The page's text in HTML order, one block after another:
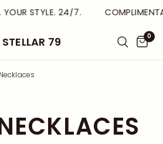
STYLE. 24/7.
STELLAR 79 0